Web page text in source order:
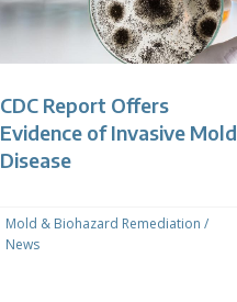
CDC Report Offers
Evidence of Invasive Mold
Disease
Mold & Biohazard Remediation /
News